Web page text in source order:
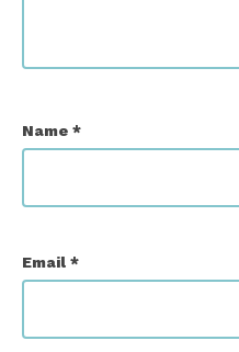
Name *
Email *